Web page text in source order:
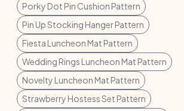
Porky Dot Pin Cushion Pattern
Pin Up Stocking Hanger Pattern
Fiesta Luncheon Mat Pattern
Wedding Rings Luncheon Mat Pattern
Novelty Luncheon Mat Pattern
Strawberry Hostess Set Pattern